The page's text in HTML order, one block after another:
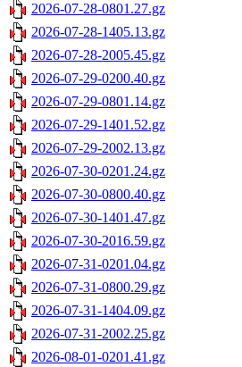
2026-07-28-0801.27.gz
2026-07-28-1405.13.gz
2026-07-28-2005.45.gz
2026-07-29-0200.40.gz
2026-07-29-0801.14.gz
2026-07-29-1401.52.gz
2026-07-29-2002.13.gz
2026-07-30-0201.24.gz
2026-07-30-0800.40.gz
2026-07-30-1401.47.gz
2026-07-30-2016.59.gz
2026-07-31-0201.04.gz
2026-07-31-0800.29.gz
2026-07-31-1404.09.gz
2026-07-31-2002.25.gz
2026-08-01-0201.41.gz